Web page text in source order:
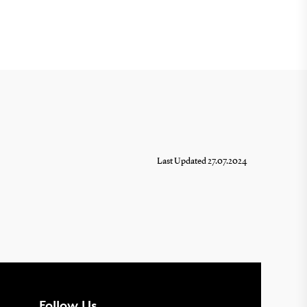
Last Updated 27.07.2024